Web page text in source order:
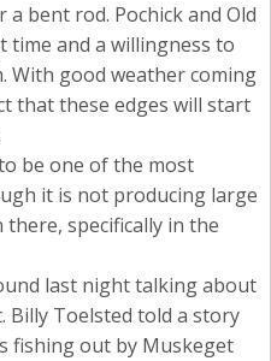
bent rod. Pochick and Old
time and a willingness to
With good weather coming
that these edges will start
be one of the most
it is not producing large
specifically in the
last night talking about
Billy Toelsted told a story
fishing out by Muskeget